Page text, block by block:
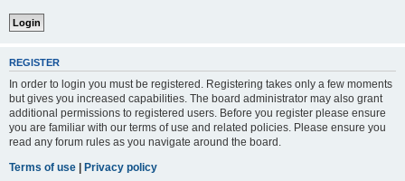
REGISTER
In order to login you must be registered. Registering takes only a few moments
but gives you increased capabilities. The board administrator may also grant
additional permissions to registered users. Before you register please ensure
you are familiar with our terms of use and related policies. Please ensure you
read any forum rules as you navigate around the board.
Terms of use | Privacy policy